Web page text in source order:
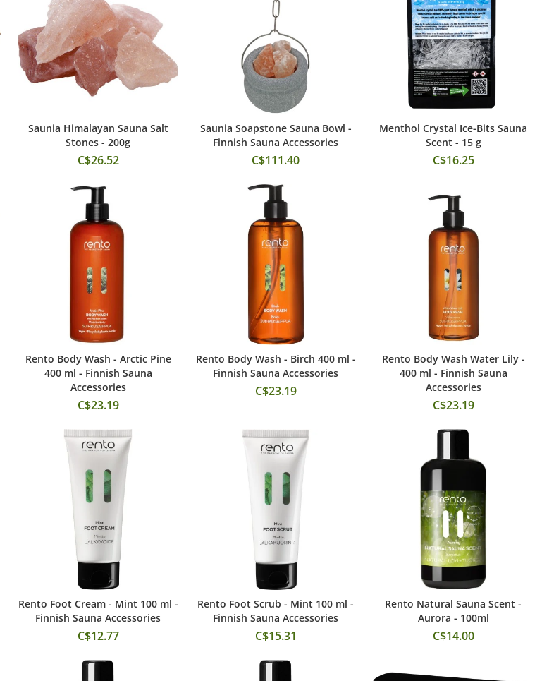
Add to Cart
Saunia Himalayan Sauna Salt
Stones - 200g
C$26.52
Add to Cart
Saunia Soapstone Sauna Bowl -
Finnish Sauna Accessories
C$111.40
Add to Cart
Menthol Crystal Ice-Bits Sauna
Scent - 15 g
C$16.25
Add to Cart
Rento Body Wash - Arctic Pine
400 ml - Finnish Sauna
Accessories
C$23.19
Add to Cart
Rento Body Wash - Birch 400 ml -
Finnish Sauna Accessories
C$23.19
Add to Cart
Rento Body Wash Water Lily -
400 ml - Finnish Sauna
Accessories
C$23.19
Add to Cart
Rento Foot Cream - Mint 100 ml -
Finnish Sauna Accessories
C$12.77
Add to Cart
Rento Foot Scrub - Mint 100 ml -
Finnish Sauna Accessories
C$15.31
Add to Cart
Rento Natural Sauna Scent -
Aurora - 100ml
C$14.00